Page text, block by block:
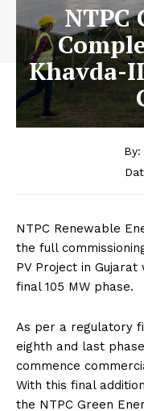
NTPC
Khavda-
By:
NTPC Renewable
the full
PV Project in
final 105 MW phase.
As per a regulatory
eighth and last
commence
With this final
the NTPC Green